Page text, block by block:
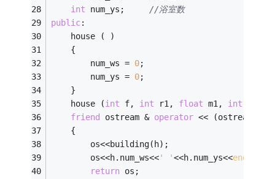
int
//浴室数
public:
	house ( )
	{
		num_ws =
0;
		num_ys =
0;
	}
	house (
int f, int r1, float m1, int
friend
ostream & operator << (ostream &
	{
		os<<building(h);
		os<<h.num_ws<<
' '<<h.num_ys<<endl
return os;